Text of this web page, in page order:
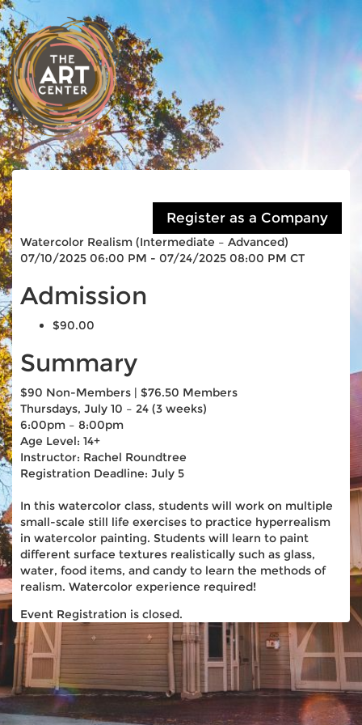
Watercolor Realism (Intermediate – Advanced)
07/10/2025 06:00 PM - 07/24/2025 08:00 PM CT
Admission
$90.00
Summary
$90 Non-Members | $76.50 Members
Thursdays, July 10 – 24 (3 weeks)
6:00pm – 8:00pm
Age Level: 14+
Instructor: Rachel Roundtree
Registration Deadline: July 5
In this watercolor class, students will work on multiple
small-scale still life exercises to practice hyperrealism
in watercolor painting. Students will learn to paint
different surface textures realistically such as glass,
water, food items, and candy to learn the methods of
realism. Watercolor experience required!
Event Registration is closed.